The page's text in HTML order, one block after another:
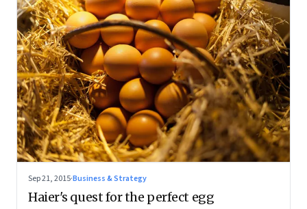
Sep 21, 2015·Business & Strategy
Haier's quest for the perfect egg